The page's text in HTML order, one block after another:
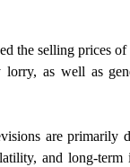
the selling prices
as well as
are primarily
and long-